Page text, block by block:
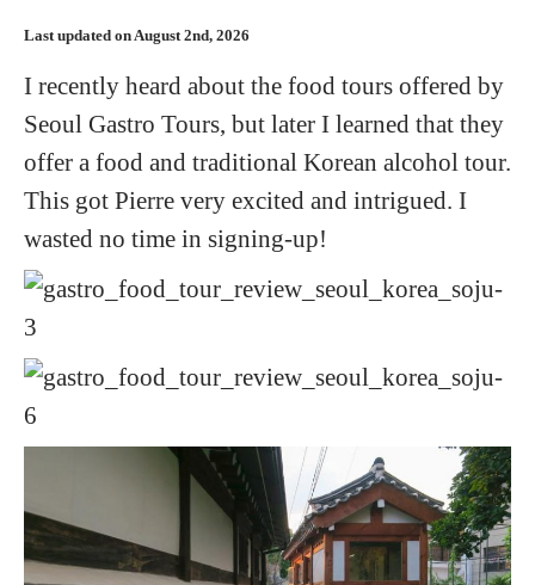
Last updated on August 2nd, 2026
I recently heard about the food tours offered by
Seoul Gastro Tours, but later I learned that they
offer a food and traditional Korean alcohol tour.
This got Pierre very excited and intrigued. I
wasted no time in signing-up!